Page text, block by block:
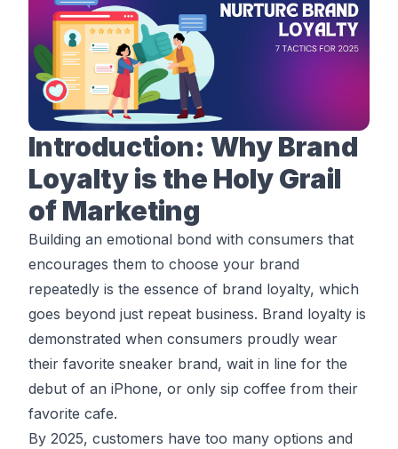
Introduction: Why Brand
Loyalty is the Holy Grail
of Marketing
Building an emotional bond with consumers that
encourages them to choose your brand
repeatedly is the essence of brand loyalty, which
goes beyond just repeat business. Brand loyalty is
demonstrated when consumers proudly wear
their favorite sneaker brand, wait in line for the
debut of an iPhone, or only sip coffee from their
favorite cafe.
By 2025, customers have too many options and